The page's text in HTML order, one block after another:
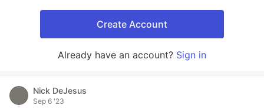
Create Account
Already have an account? Sign in
Nick DeJesus
Sep 6 '23